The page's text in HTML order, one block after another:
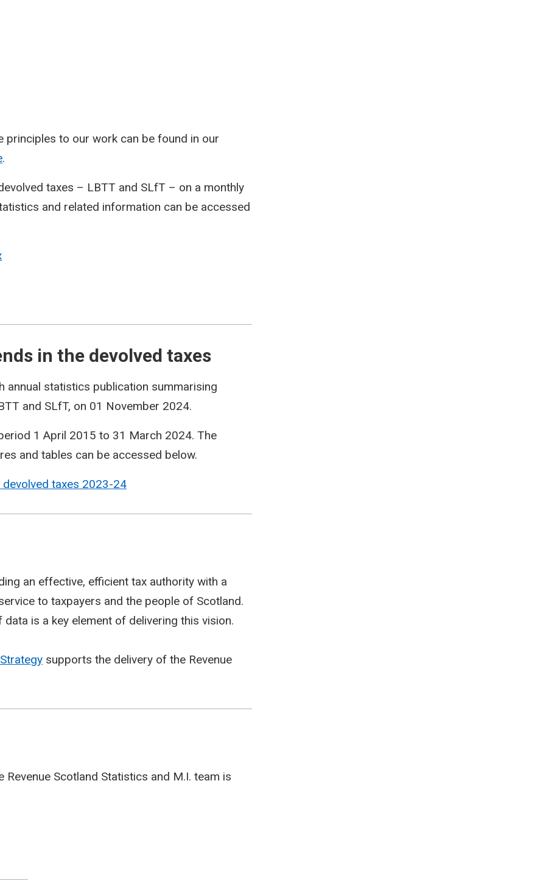
principles to our work can be found in our
.
taxes – LBTT and SLfT – on a monthly
and related information can be accessed
in the devolved taxes
annual statistics publication summarising
and SLfT, on 01 November 2024.
1 April 2015 to 31 March 2024. The
and tables can be accessed below.
taxes 2023-24
an effective, efficient tax authority with a
to taxpayers and the people of Scotland.
is a key element of delivering this vision.
supports the delivery of the Revenue
Scotland Statistics and M.I. team is